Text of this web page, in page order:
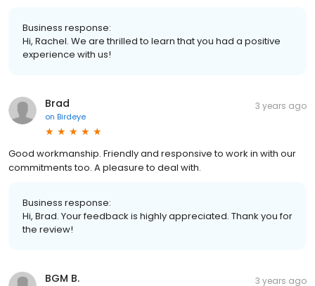
Business response:
Hi, Rachel. We are thrilled to learn that you had a positive
experience with us!
Brad
on Birdeye
3 years ago
Good workmanship. Friendly and responsive to work in with our
commitments too. A pleasure to deal with.
Business response:
Hi, Brad. Your feedback is highly appreciated. Thank you for
the review!
BGM B. 3 years ago